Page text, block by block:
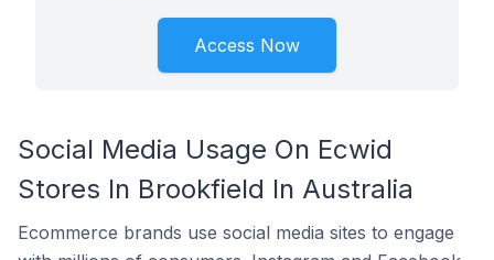
Access Now
Social Media Usage On Ecwid
Stores In Brookfield In Australia
Ecommerce brands use social media sites to engage